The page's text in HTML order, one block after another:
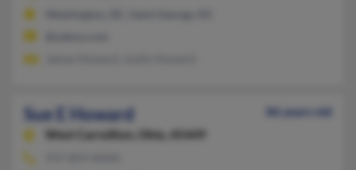
Sue E Howard
86 years old
West Carrollton,
Ohio, 45449